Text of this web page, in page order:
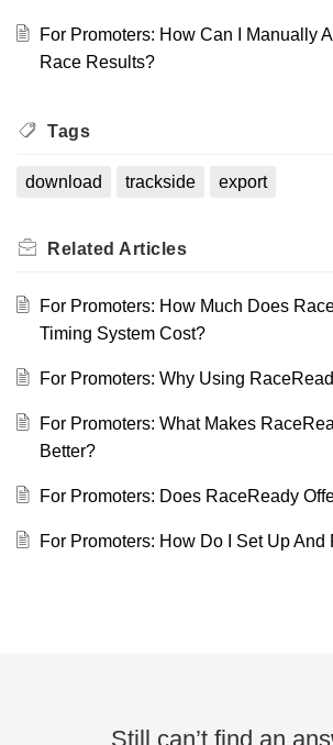
For Promoters: How Can I Manually
Race Results?
Tags
download trackside export
Related Articles
For Promoters: How Much Does
Timing System Cost?
For Promoters: Why Using
For Promoters: What Makes
Better?
For Promoters: Does RaceReady
For Promoters: How Do I Set Up
Still can’t find an